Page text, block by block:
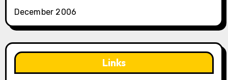
December 2006
Links